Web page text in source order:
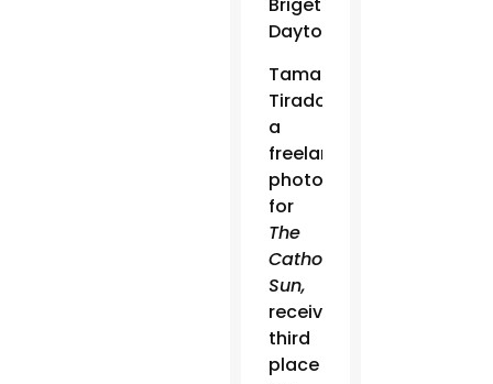
Brigette
Dayton.
Tamara
Tirado,
a
freelance
photographer
for
The
Catholic
Sun,
received
third
place